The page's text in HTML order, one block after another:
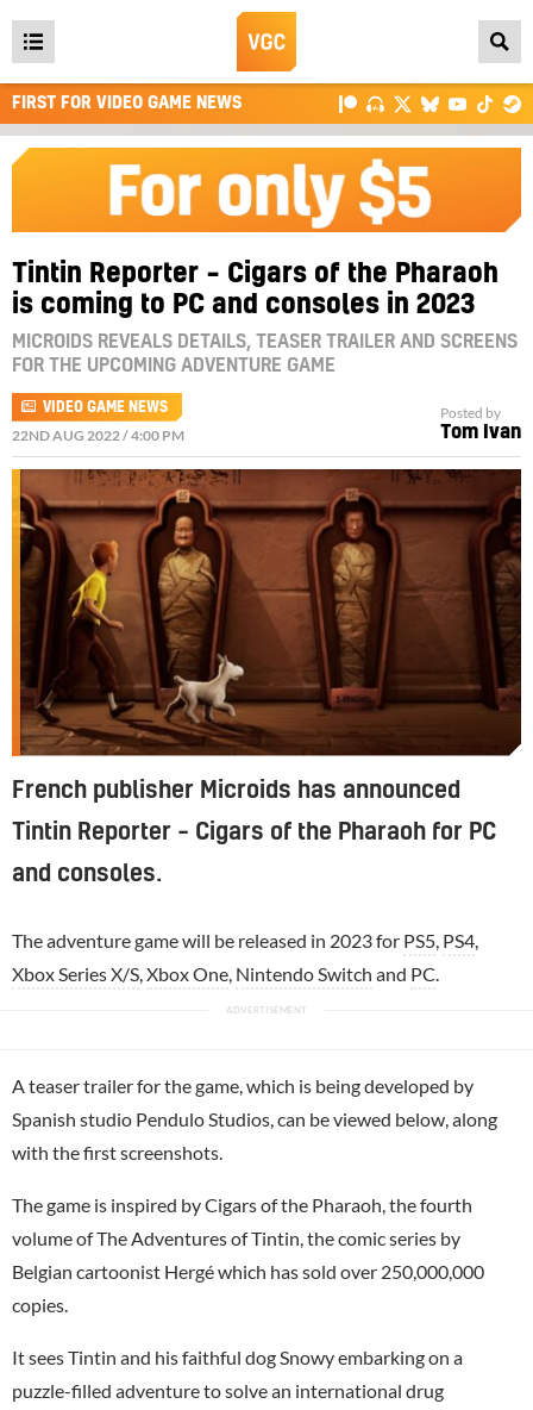
Open
main
menu
FIRST FOR VIDEO GAME NEWS
Tintin Reporter – Cigars of the Pharaoh
is coming to PC and consoles in 2023
MICROIDS REVEALS DETAILS, TEASER TRAILER AND SCREENS
FOR THE UPCOMING ADVENTURE GAME
VIDEO GAME NEWS
22ND AUG 2022 / 4:00 PM
Posted by
Tom Ivan
French publisher Microids has announced
Tintin Reporter – Cigars of the Pharaoh for PC
and consoles.
The adventure game will be released in 2023 for PS5 PS4
Xbox Series X/S Xbox One Nintendo Switch and PC
A teaser trailer for the game, which is being developed by
Spanish studio Pendulo Studios, can be viewed below, along
with the first screenshots.
The game is inspired by Cigars of the Pharaoh, the fourth
volume of The Adventures of Tintin, the comic series by
Belgian cartoonist Hergé which has sold over 250,000,000
copies.
It sees Tintin and his faithful dog Snowy embarking on a
puzzle-filled adventure to solve an international drug